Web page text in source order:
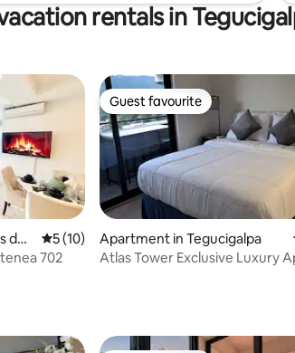
rentals in
del
5 out of 5 average rating, 10 reviews
5 (10)
702
Guest favourite
Guest favourite
Apartment in Tegucigalpa
Atlas Tower Exclusive Luxury